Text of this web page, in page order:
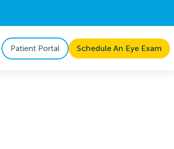
Patient Portal Schedule An Eye Exam